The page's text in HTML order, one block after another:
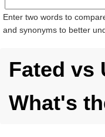
Enter two words to
and synonyms to better
Fated vs
What's